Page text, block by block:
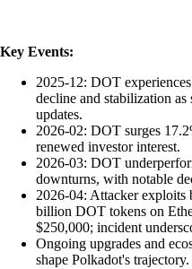
Key Events:
2025-12: DOT
decline and stabilization
updates.
2026-02: DOT surges
renewed investor interest.
2026-03: DOT
downturns, with notable
2026-04: Attacker
billion DOT tokens on
$250,000; incident
Ongoing upgrades and
shape Polkadot's trajectory.